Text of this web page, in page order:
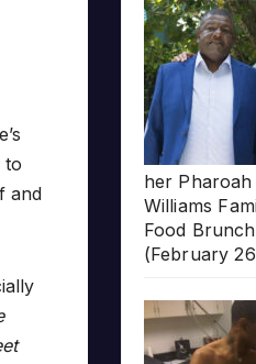
to
and
her
Williams
Food
(February